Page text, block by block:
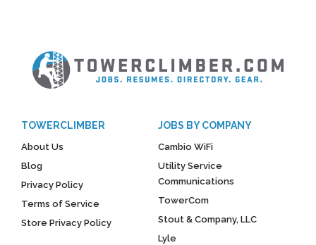
TOWERCLIMBER
About Us
Blog
Privacy Policy
Terms of Service
Store Privacy Policy
JOBS BY COMPANY
Cambio WiFi
Utility Service
Communications
TowerCom
Stout & Company, LLC
Lyle